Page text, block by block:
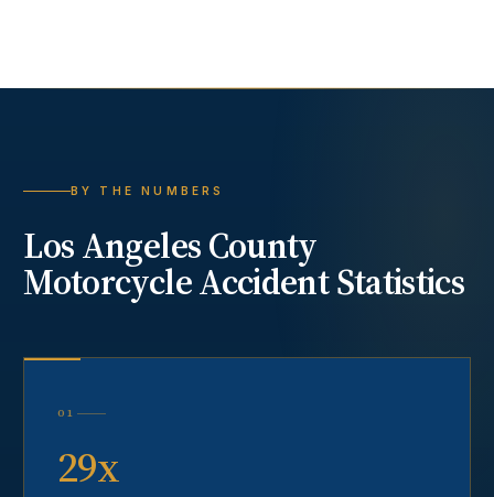
BY THE NUMBERS
Los Angeles County
Motorcycle AccidentStatistics
01
29x